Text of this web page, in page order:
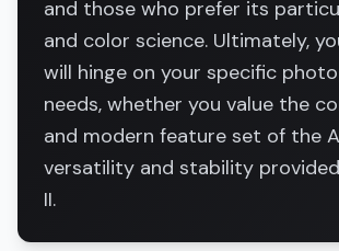
and those who prefer its
and color science. Ultimately,
will hinge on your specific
needs, whether you value the
and modern feature set of the
versatility and stability
II.